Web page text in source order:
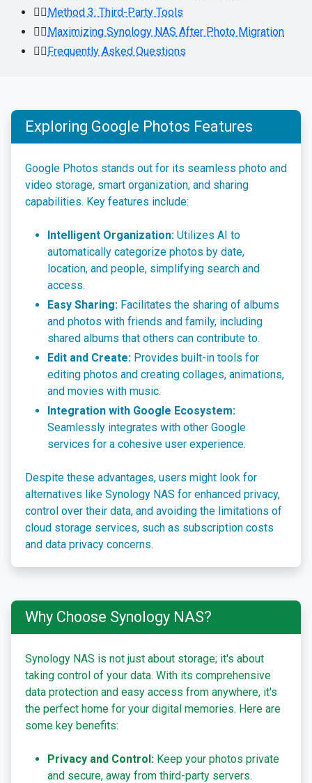
👉🏻Method 3: Third-Party Tools
👉🏻Maximizing Synology NAS After Photo Migration
👉🏻Frequently Asked Questions
Exploring Google Photos Features
Google Photos stands out for its seamless photo and
video storage, smart organization, and sharing
capabilities. Key features include:
Intelligent Organization: Utilizes AI to
automatically categorize photos by date,
location, and people, simplifying search and
access.
Easy Sharing: Facilitates the sharing of albums
and photos with friends and family, including
shared albums that others can contribute to.
Edit and Create: Provides built-in tools for
editing photos and creating collages, animations,
and movies with music.
Integration with Google Ecosystem:
Seamlessly integrates with other Google
services for a cohesive user experience.
Despite these advantages, users might look for
alternatives like Synology NAS for enhanced privacy,
control over their data, and avoiding the limitations of
cloud storage services, such as subscription costs
and data privacy concerns.
Why Choose Synology NAS?
Synology NAS is not just about storage; it's about
taking control of your data. With its comprehensive
data protection and easy access from anywhere, it's
the perfect home for your digital memories. Here are
some key benefits:
Privacy and Control: Keep your photos private
and secure, away from third-party servers.